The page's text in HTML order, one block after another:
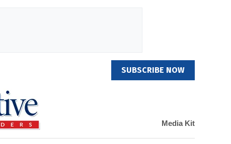
SUBSCRIBE NOW
Media Kit